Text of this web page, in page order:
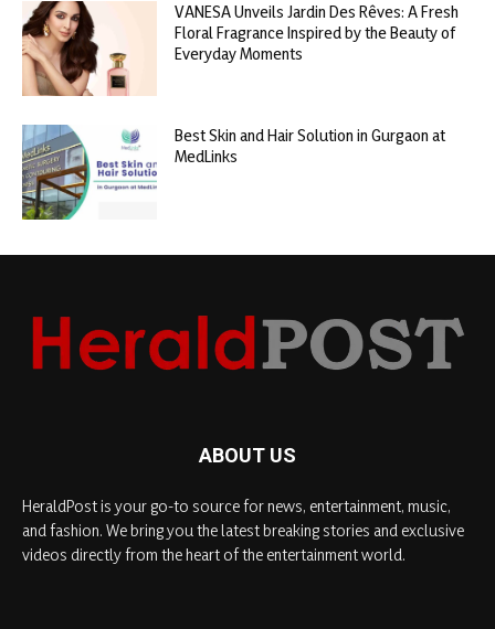
VANESA Unveils Jardin Des Rêves: A Fresh
Floral Fragrance Inspired by the Beauty of
Everyday Moments
Best Skin and Hair Solution in Gurgaon at
MedLinks
ABOUT US
HeraldPost is your go-to source for news, entertainment, music,
and fashion. We bring you the latest breaking stories and exclusive
videos directly from the heart of the entertainment world.